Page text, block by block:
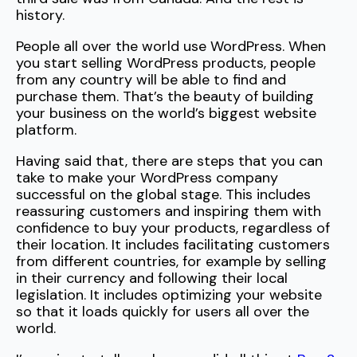
history.
People all over the world use WordPress. When
you start selling WordPress products, people
from any country will be able to find and
purchase them. That’s the beauty of building
your business on the world’s biggest website
platform.
Having said that, there are steps that you can
take to make your WordPress company
successful on the global stage. This includes
reassuring customers and inspiring them with
confidence to buy your products, regardless of
their location. It includes facilitating customers
from different countries, for example by selling
in their currency and following their local
legislation. It includes optimizing your website
so that it loads quickly for users all over the
world.